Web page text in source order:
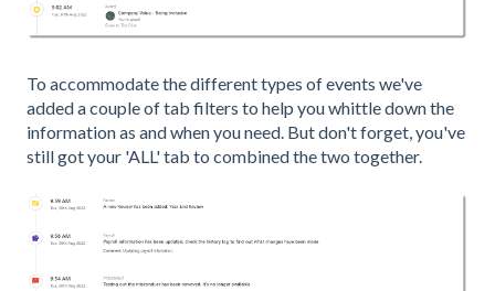
To accommodate the different types of events we've
added a couple of tab filters to help you whittle down the
information as and when you need. But don't forget, you've
still got your 'ALL' tab to combined the two together.